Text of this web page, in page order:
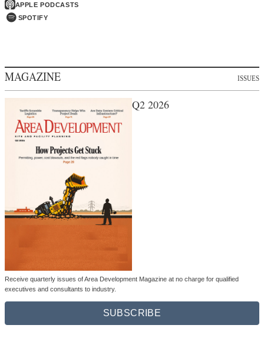
APPLE PODCASTS
SPOTIFY
MAGAZINE ISSUES
Q2 2026
Receive quarterly issues of Area Development Magazine at no charge for qualified
executives and consultants to industry.
SUBSCRIBE